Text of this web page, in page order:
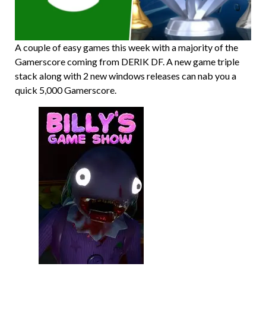
A couple of easy games this week with a majority of the
Gamerscore coming from DERIK DF. A new game triple
stack along with 2 new windows releases can nab you a
quick 5,000 Gamerscore.